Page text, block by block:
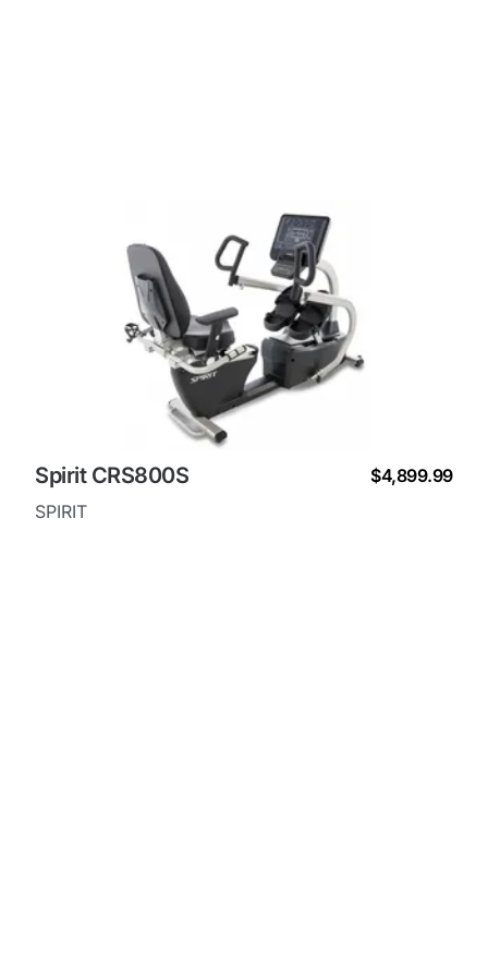
Spirit CRS800S
$4,899.99
SPIRIT